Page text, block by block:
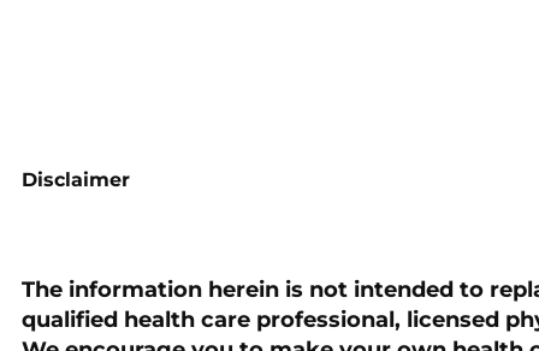
Disclaimer
The information herein is not intended to
qualified health care professional, licensed